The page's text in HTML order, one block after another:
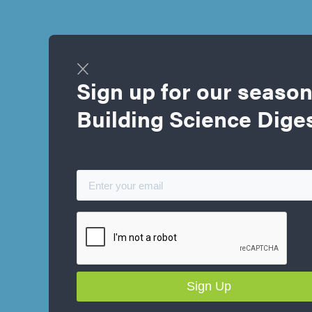
Sign up for our
Building Science
Kyle Anders
Project Manager, Large Building Services
P. ENG, NRCAN ENERGY ADVISOR, LEED® GREEN RATER